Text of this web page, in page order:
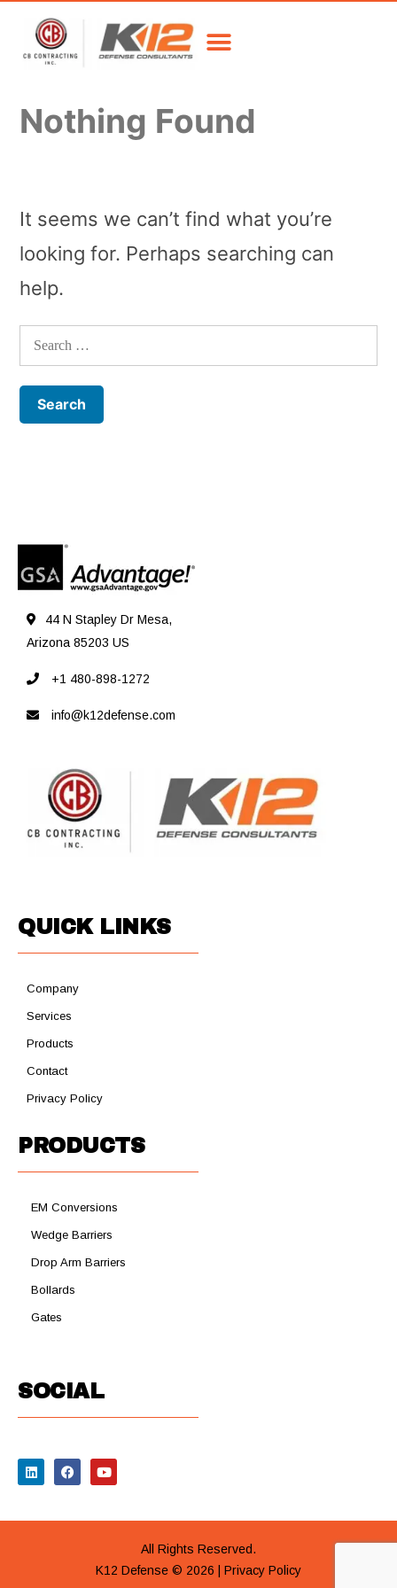
Nothing Found
It seems we can’t find what you’re
looking for. Perhaps searching can
help.
44 N Stapley Dr Mesa,
Arizona 85203 US
+1 480-898-1272
info@k12defense.com
QUICK LINKS
Company
Services
Products
Contact
Privacy Policy
PRODUCTS
EM Conversions
Wedge Barriers
Drop Arm Barriers
Bollards
Gates
SOCIAL
All Rights Reserved.
K12 Defense © 2026 | Privacy Policy